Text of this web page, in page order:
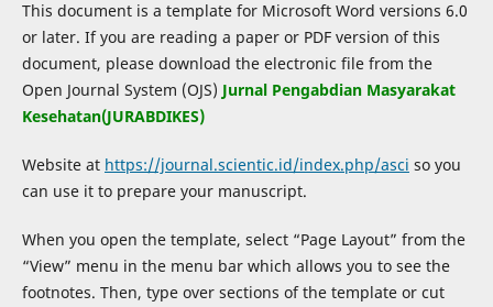
This document is a template for Microsoft Word versions 6.0
or later. If you are reading a paper or PDF version of this
document, please download the electronic file from the
Open Journal System (OJS) Jurnal Pengabdian Masyarakat
Kesehatan(JURABDIKES)
Website at https://journal.scientic.id/index.php/asci so you
can use it to prepare your manuscript.
When you open the template, select “Page Layout” from the
“View” menu in the menu bar which allows you to see the
footnotes. Then, type over sections of the template or cut